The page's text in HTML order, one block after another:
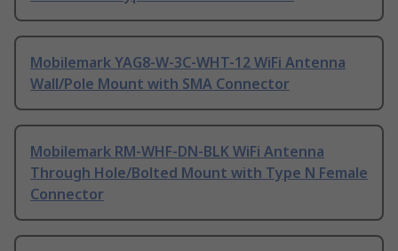
Mobilemark YAG8-W-3C-WHT-12 WiFi Antenna
Wall/Pole Mount with SMA Connector
Mobilemark RM-WHF-DN-BLK WiFi Antenna
Through Hole/Bolted Mount with Type N Female
Connector